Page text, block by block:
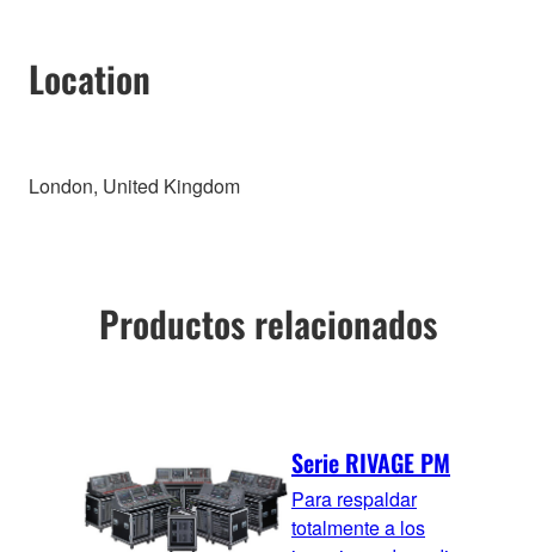
Location
London, United Kingdom
Productos relacionados
Serie RIVAGE PM
Para respaldar
totalmente a los